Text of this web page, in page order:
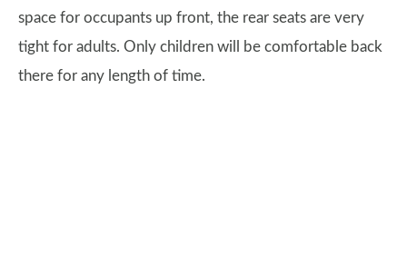
space for occupants up front, the rear seats are very
tight for adults. Only children will be comfortable back
there for any length of time.